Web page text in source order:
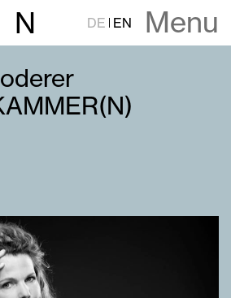
N DE EN Menu